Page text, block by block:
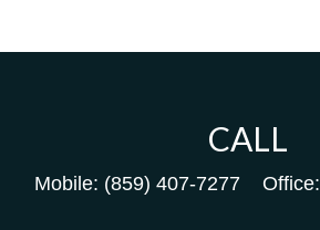
CALL
Mobile: (859) 407-7277 Office: